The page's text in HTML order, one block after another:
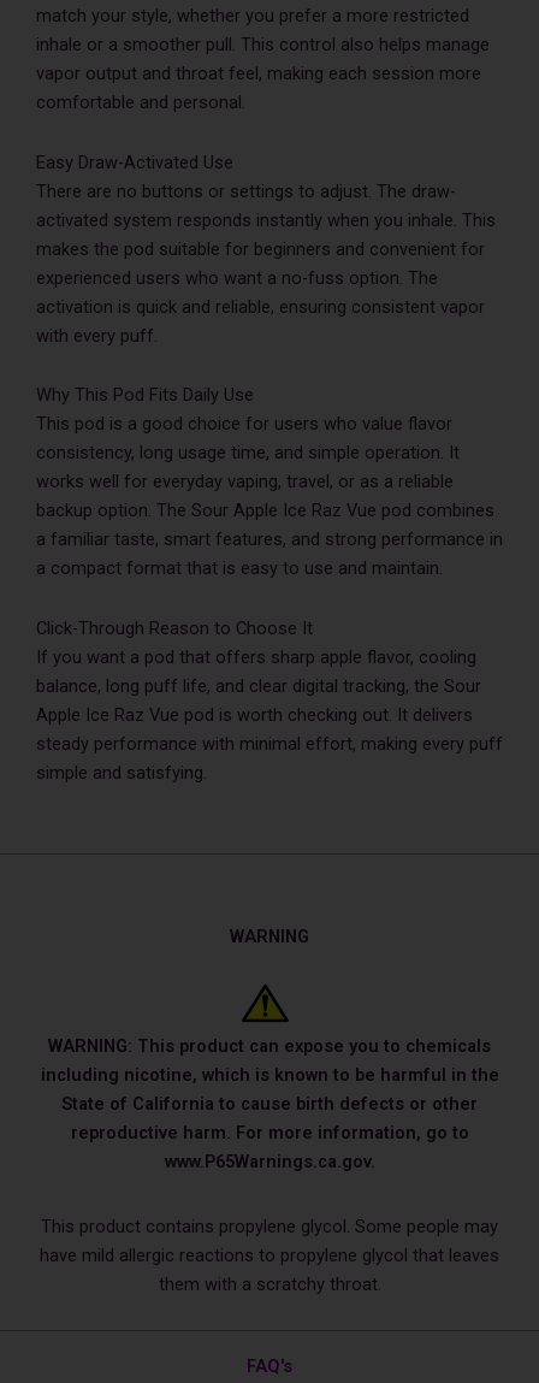
match your style, whether you prefer a more restricted
inhale or a smoother pull. This control also helps manage
vapor output and throat feel, making each session more
comfortable and personal.
Easy Draw-Activated Use
There are no buttons or settings to adjust. The draw-
activated system responds instantly when you inhale. This
makes the pod suitable for beginners and convenient for
experienced users who want a no-fuss option. The
activation is quick and reliable, ensuring consistent vapor
with every puff.
Why This Pod Fits Daily Use
This pod is a good choice for users who value flavor
consistency, long usage time, and simple operation. It
works well for everyday vaping, travel, or as a reliable
backup option. The Sour Apple Ice Raz Vue pod combines
a familiar taste, smart features, and strong performance in
a compact format that is easy to use and maintain.
Click-Through Reason to Choose It
If you want a pod that offers sharp apple flavor, cooling
balance, long puff life, and clear digital tracking, the Sour
Apple Ice Raz Vue pod is worth checking out. It delivers
steady performance with minimal effort, making every puff
simple and satisfying.
WARNING
WARNING: This product can expose you to chemicals
including nicotine, which is known to be harmful in the
State of California to cause birth defects or other
reproductive harm. For more information, go to
www.P65Warnings.ca.gov.
This product contains propylene glycol. Some people may
have mild allergic reactions to propylene glycol that leaves
them with a scratchy throat.
FAQ's